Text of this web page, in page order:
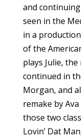
and
seen in the
in a
of the
plays Julie,
continued in
Morgan, and
remake by
those two
Lovin’ Dat